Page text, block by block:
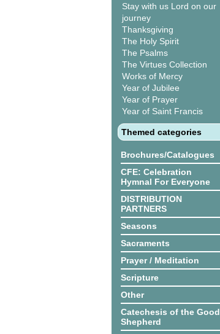
Stay with us Lord on our
journey
Thanksgiving
The Holy Spirit
The Psalms
The Virtues Collection
Works of Mercy
Year of Jubilee
Year of Prayer
Year of Saint Francis
Themed categories
Brochures/Catalogues
CFE: Celebration
Hymnal For Everyone
DISTRIBUTION
PARTNERS
Seasons
Sacraments
Prayer / Meditation
Scripture
Other
Catechesis of the Good
Shepherd